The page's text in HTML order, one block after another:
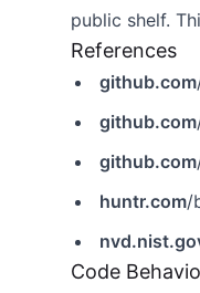
public shelf.
References
github.com
github.com
github.com
huntr.com/
Code